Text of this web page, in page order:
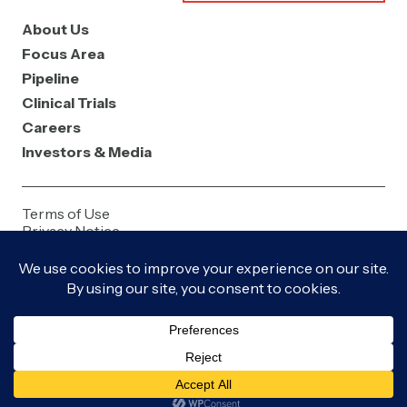
About Us
Focus Area
Pipeline
Clinical Trials
Careers
Investors & Media
Terms of Use
Privacy Notice